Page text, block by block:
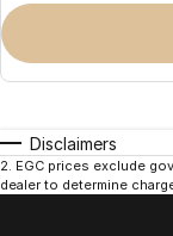
Disclaimers
2. EGC prices exclude
dealer to determine